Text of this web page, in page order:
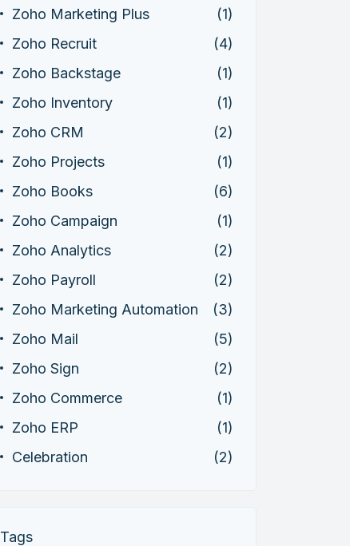
Zoho Marketing Plus
(1)
Zoho Recruit
(4)
Zoho Backstage
(1)
Zoho Inventory
(1)
Zoho CRM
(2)
Zoho Projects
(1)
Zoho Books
(6)
Zoho Campaign
(1)
Zoho Analytics
(2)
Zoho Payroll
(2)
Zoho Marketing Automation
(3)
Zoho Mail
(5)
Zoho Sign
(2)
Zoho Commerce
(1)
Zoho ERP
(1)
Celebration
(2)
Tags